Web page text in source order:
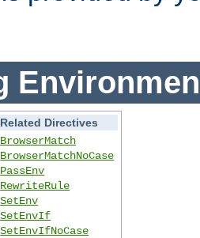
Related Directives
BrowserMatch
BrowserMatchNoCase
PassEnv
RewriteRule
SetEnv
SetEnvIf
SetEnvIfNoCase